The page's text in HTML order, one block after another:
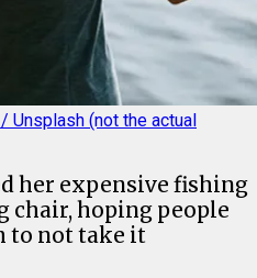
Unsplash (not the actual
her expensive fishing
chair, hoping people
to not take it